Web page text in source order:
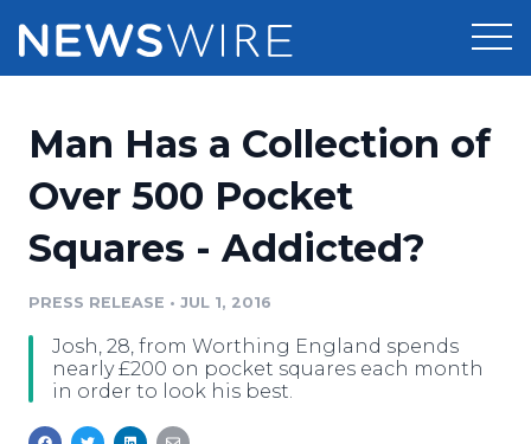
Press Release Distribution
Press Release Optimizer
Media Database
Media Pitching
Pricing
Customer Stories
Resources
Education
Newsroom
Log In
Man Has a Collection of
Over 500 Pocket
Squares - Addicted?
PRESS RELEASE • JUL 1, 2016
Josh, 28, from Worthing England spends
nearly £200 on pocket squares each month
in order to look his best.